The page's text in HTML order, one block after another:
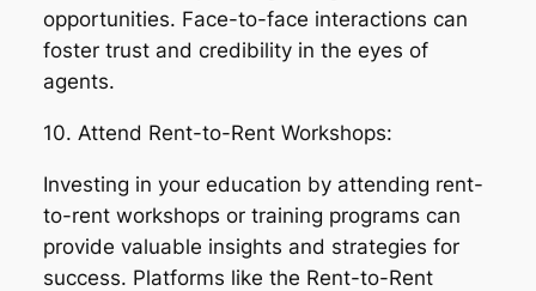
opportunities. Face-to-face interactions can
foster trust and credibility in the eyes of
agents.
10. Attend Rent-to-Rent Workshops:
Investing in your education by attending rent-
to-rent workshops or training programs can
provide valuable insights and strategies for
success. Platforms like the Rent-to-Rent